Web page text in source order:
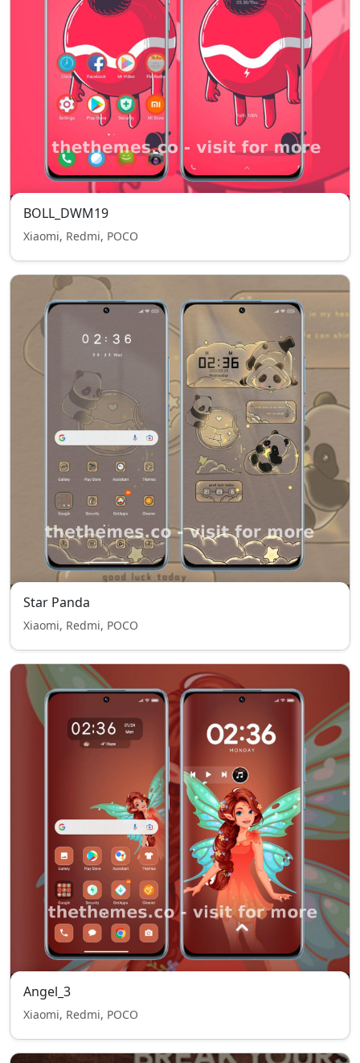
BOLL_DWM19
Xiaomi, Redmi, POCO
Star Panda
Xiaomi, Redmi, POCO
Angel_3
Xiaomi, Redmi, POCO